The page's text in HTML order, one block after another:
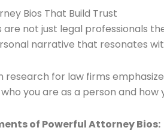
Bios That Build Trust
are not just legal professionals
narrative that resonates
research for law firms
you are as a person and
of Powerful Attorney Bios: